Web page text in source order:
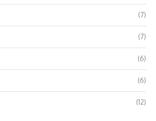
(7)
(7)
(6)
(6)
(12)